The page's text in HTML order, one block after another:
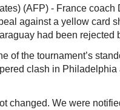
(AFP) - France
against a yellow card
had been rejected
of the tournament’s
clash in
changed. We were